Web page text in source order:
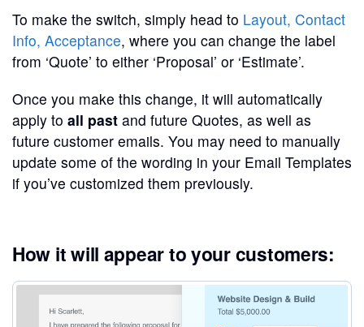
To make the switch, simply head to Layout, Contact
Info, Acceptance, where you can change the label
from ‘Quote’ to either ‘Proposal’ or ‘Estimate’.
Once you make this change, it will automatically
apply to all past and future Quotes, as well as
future customer emails. You may need to manually
update some of the wording in your Email Templates
if you’ve customized them previously.
How it will appear to your customers: